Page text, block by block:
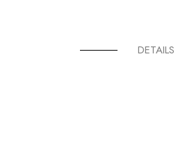
DETAILS